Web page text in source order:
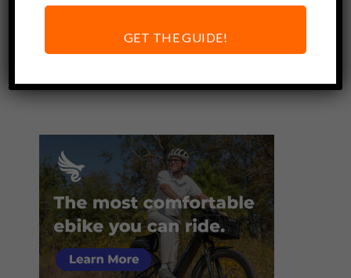
Financing an
Electric Bike | All
You Need to Know
GET THE GUIDE!